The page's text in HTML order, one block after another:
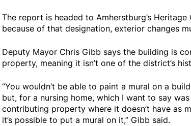
The report is headed to Amherstburg’s
because of that designation, exterior changes
Deputy Mayor Chris Gibb says the building is
property, meaning it isn’t one of the district’s
“You wouldn’t be able to paint a mural on a
but, for a nursing home, which I want to say
contributing property where it doesn’t have as
it’s possible to put a mural on it,” Gibb said.